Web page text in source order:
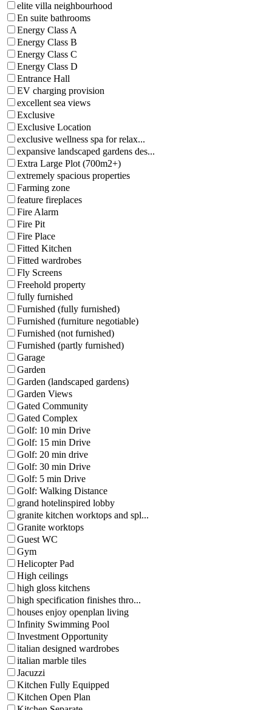
elite villa neighbourhood
En suite bathrooms
Energy Class A
Energy Class B
Energy Class C
Energy Class D
Entrance Hall
EV charging provision
excellent sea views
Exclusive
Exclusive Location
exclusive wellness spa for relax...
expansive landscaped gardens des...
Extra Large Plot (700m2+)
extremely spacious properties
Farming zone
feature fireplaces
Fire Alarm
Fire Pit
Fire Place
Fitted Kitchen
Fitted wardrobes
Fly Screens
Freehold property
fully furnished
Furnished (fully furnished)
Furnished (furniture negotiable)
Furnished (not furnished)
Furnished (partly furnished)
Garage
Garden
Garden (landscaped gardens)
Garden Views
Gated Community
Gated Complex
Golf: 10 min Drive
Golf: 15 min Drive
Golf: 20 min drive
Golf: 30 min Drive
Golf: 5 min Drive
Golf: Walking Distance
grand hotelinspired lobby
granite kitchen worktops and spl...
Granite worktops
Guest WC
Gym
Helicopter Pad
High ceilings
high gloss kitchens
high specification finishes thro...
houses enjoy openplan living
Infinity Swimming Pool
Investment Opportunity
italian designed wardrobes
italian marble tiles
Jacuzzi
Kitchen Fully Equipped
Kitchen Open Plan